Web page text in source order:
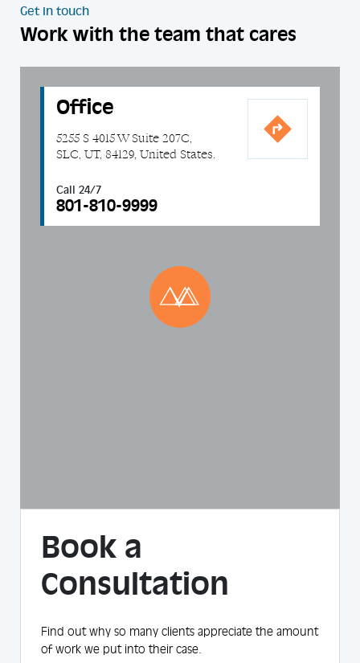
Get in touch
Work with the team that cares
Office
5255 S 4015 W Suite 207C,
SLC, UT, 84129, United States.
Call 24/7
801-810-9999
Book a
Consultation
Find out why so many clients appreciate the amount
of work we put into their case.